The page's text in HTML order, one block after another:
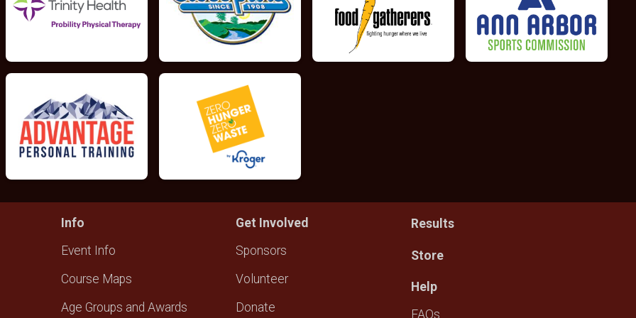
Info
Event Info
Course Maps
Age Groups and Awards
Get Involved
Sponsors
Volunteer
Donate
Results
Store
Help
FAQs